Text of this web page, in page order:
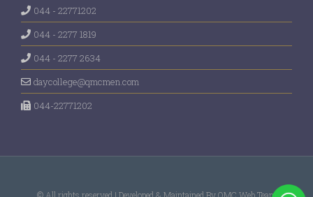
Digital Economy: Transforming India’s Future-
Seminar- Dept of Eco & Comm
Technodium Intercollegiate Competition
044 - 22771202
044 - 2277 1819
044 - 2277 2634
daycollege@qmcmen.com
044-22771202